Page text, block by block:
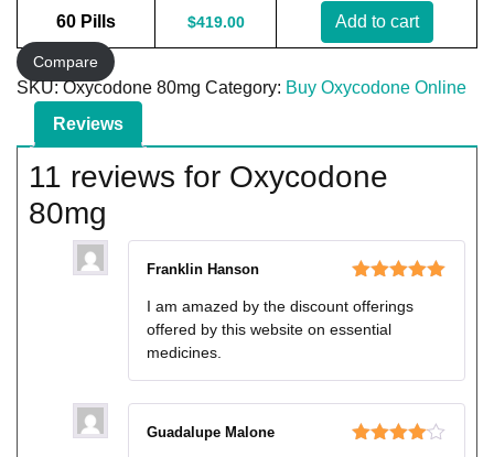
60 Pills $419.00 Add to cart
Compare
SKU:Oxycodone 80mg Category: Buy Oxycodone Online
Reviews
11 reviews for Oxycodone
80mg
of 5
Franklin Hanson
I am amazed by the discount offerings
offered by this website on essential
medicines.
Guadalupe Malone